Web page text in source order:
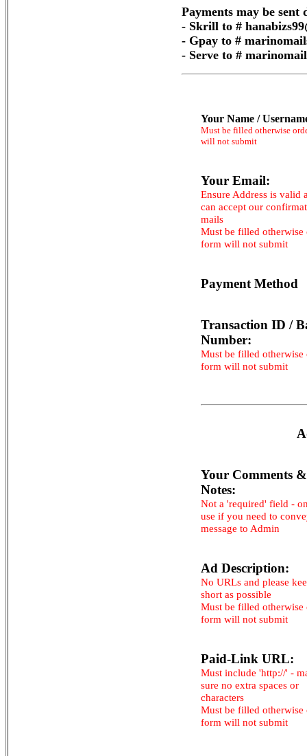
Payments may be
- Skrill to #
- Gpay to #
- Serve to #
Your Name /
Must be filled otherwise
will not submit
Your Email:
Ensure Address is valid
can accept our
mails
Must be filled otherwise
form will not submit
Payment Method
Transaction ID /
Number:
Must be filled otherwise
form will not submit
Your Comments &
Notes:
Not a 'required' field -
use if you need to
message to Admin
Ad Description:
No URLs and please
short as possible
Must be filled otherwise
form will not submit
Paid-Link URL:
Must include 'http://' -
sure no extra spaces or
characters
Must be filled otherwise
form will not submit